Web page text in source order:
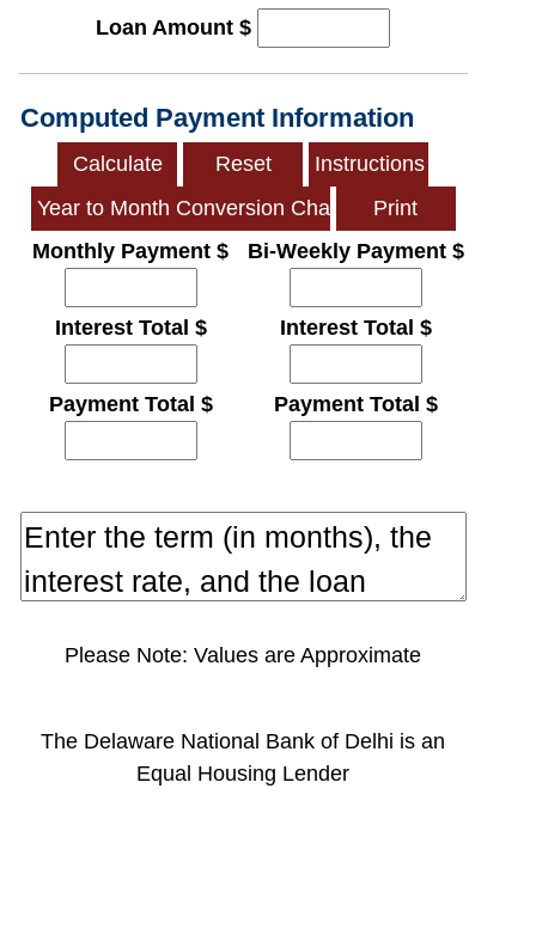
Loan Amount $
Computed Payment Information
Monthly Payment $ Bi-Weekly Payment $
Interest Total $ Interest Total $
Payment Total $ Payment Total $
Please Note: Values are Approximate
The Delaware National Bank of Delhi is an
Equal Housing Lender